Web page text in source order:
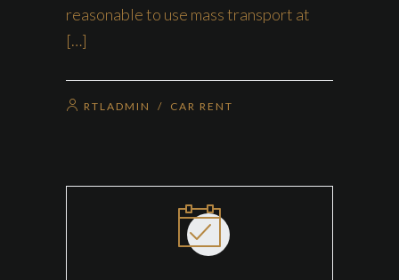
reasonable to use mass transport at
[…]
RTLADMIN / CAR RENT